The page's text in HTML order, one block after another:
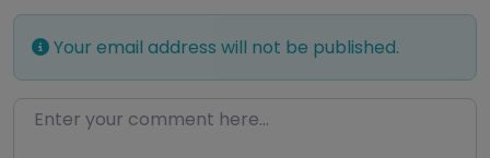
Your email address will not be published.
Enter your comment here…